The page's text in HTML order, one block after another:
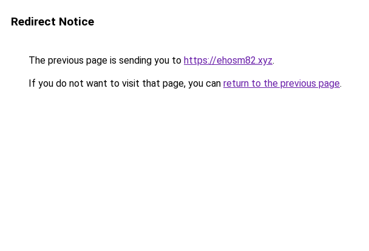
Redirect Notice
The previous page is sending you to https://ehosm82.xyz.
If you do not want to visit that page, you can return to the previous page.